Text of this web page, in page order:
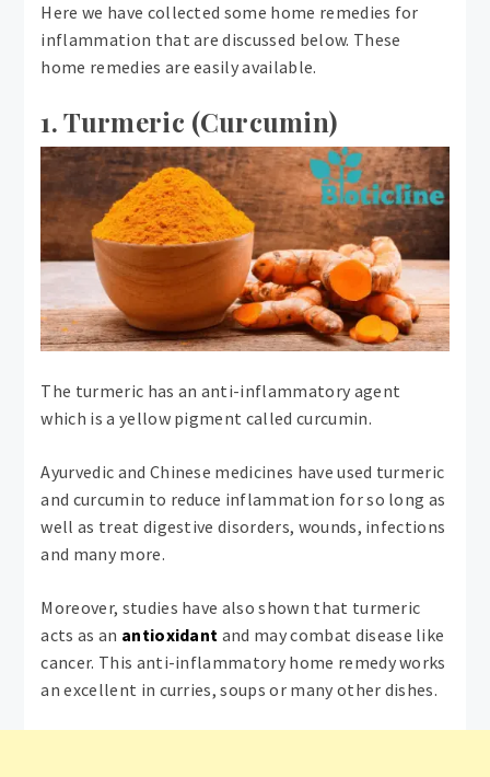
Here we have collected some home remedies for
inflammation that are discussed below. These
home remedies are easily available.
1. Turmeric (Curcumin)
The turmeric has an anti-inflammatory agent
which is a yellow pigment called curcumin.
Ayurvedic and Chinese medicines have used turmeric
and curcumin to reduce inflammation for so long as
well as treat digestive disorders, wounds, infections
and many more.
Moreover, studies have also shown that turmeric
acts as an antioxidant and may combat disease like
cancer. This anti-inflammatory home remedy works
an excellent in curries, soups or many other dishes.